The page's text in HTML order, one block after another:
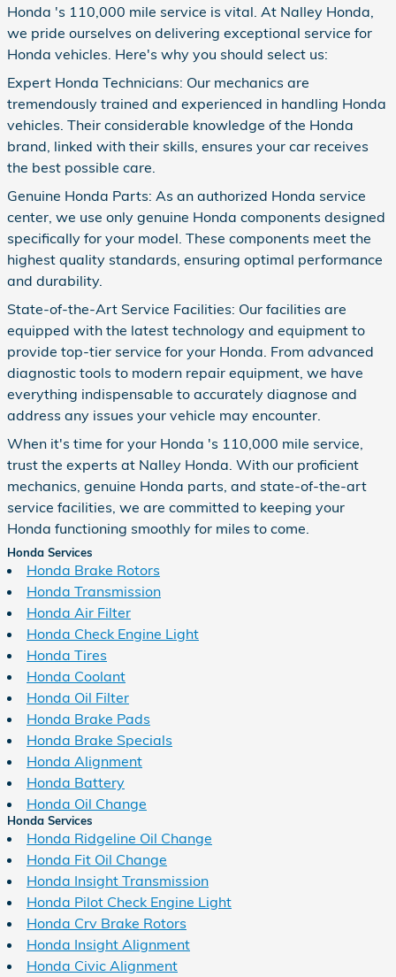
Honda 's 110,000 mile service is vital. At Nalley Honda,
we pride ourselves on delivering exceptional service for
Honda vehicles. Here's why you should select us:
Expert Honda Technicians: Our mechanics are
tremendously trained and experienced in handling Honda
vehicles. Their considerable knowledge of the Honda
brand, linked with their skills, ensures your car receives
the best possible care.
Genuine Honda Parts: As an authorized Honda service
center, we use only genuine Honda components designed
specifically for your model. These components meet the
highest quality standards, ensuring optimal performance
and durability.
State-of-the-Art Service Facilities: Our facilities are
equipped with the latest technology and equipment to
provide top-tier service for your Honda. From advanced
diagnostic tools to modern repair equipment, we have
everything indispensable to accurately diagnose and
address any issues your vehicle may encounter.
When it's time for your Honda 's 110,000 mile service,
trust the experts at Nalley Honda. With our proficient
mechanics, genuine Honda parts, and state-of-the-art
service facilities, we are committed to keeping your
Honda functioning smoothly for miles to come.
Honda Services
Honda Brake Rotors
Honda Transmission
Honda Air Filter
Honda Check Engine Light
Honda Tires
Honda Coolant
Honda Oil Filter
Honda Brake Pads
Honda Brake Specials
Honda Alignment
Honda Battery
Honda Oil Change
Honda Services
Honda Ridgeline Oil Change
Honda Fit Oil Change
Honda Insight Transmission
Honda Pilot Check Engine Light
Honda Crv Brake Rotors
Honda Insight Alignment
Honda Civic Alignment